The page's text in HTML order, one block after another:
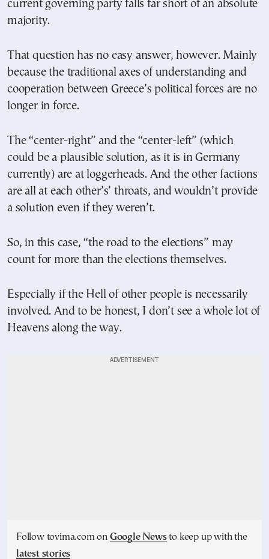
current governing party falls far short of an absolute
majority.
That question has no easy answer, however. Mainly
because the traditional axes of understanding and
cooperation between Greece’s political forces are no
longer in force.
The “center-right” and the “center-left” (which
could be a plausible solution, as it is in Germany
currently) are at loggerheads. And the other factions
are all at each other’s’ throats, and wouldn’t provide
a solution even if they weren’t.
So, in this case, “the road to the elections” may
count for more than the elections themselves.
Especially if the Hell of other people is necessarily
involved. And to be honest, I don’t see a whole lot of
Heavens along the way.
Follow tovima.com on Google Newsto keep up with the
latest stories